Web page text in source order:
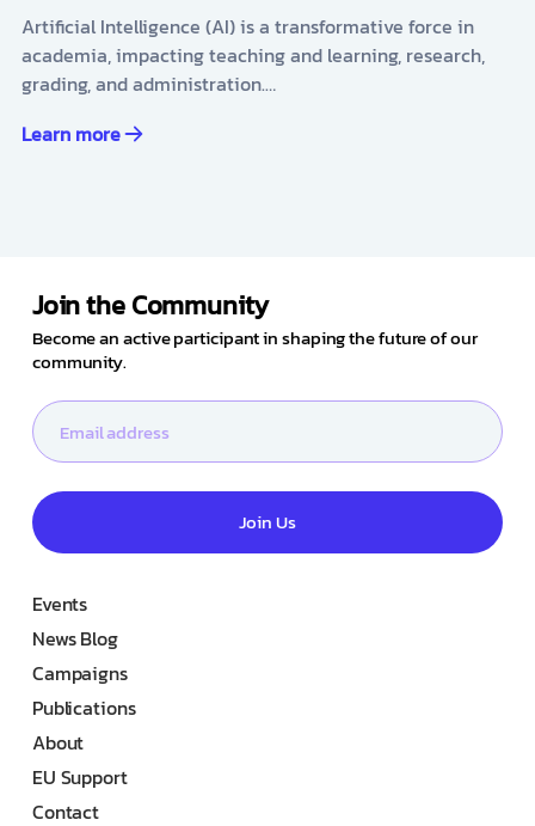
Artificial Intelligence (AI) is a transformative force in
academia, impacting teaching and learning, research,
grading, and administration.…
Learn more
Join the Community
Become an active participant in shaping the future of our
community.
Join Us
Events
News Blog
Campaigns
Publications
About
EU Support
Contact